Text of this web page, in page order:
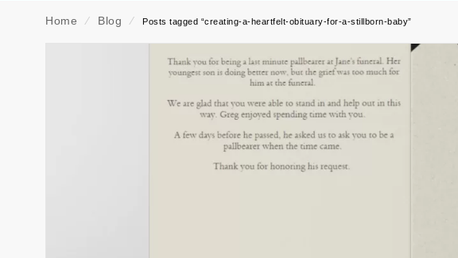
Home ⁄ Blog ⁄ Posts tagged “creating-a-heartfelt-obituary-for-a-stillborn-baby”